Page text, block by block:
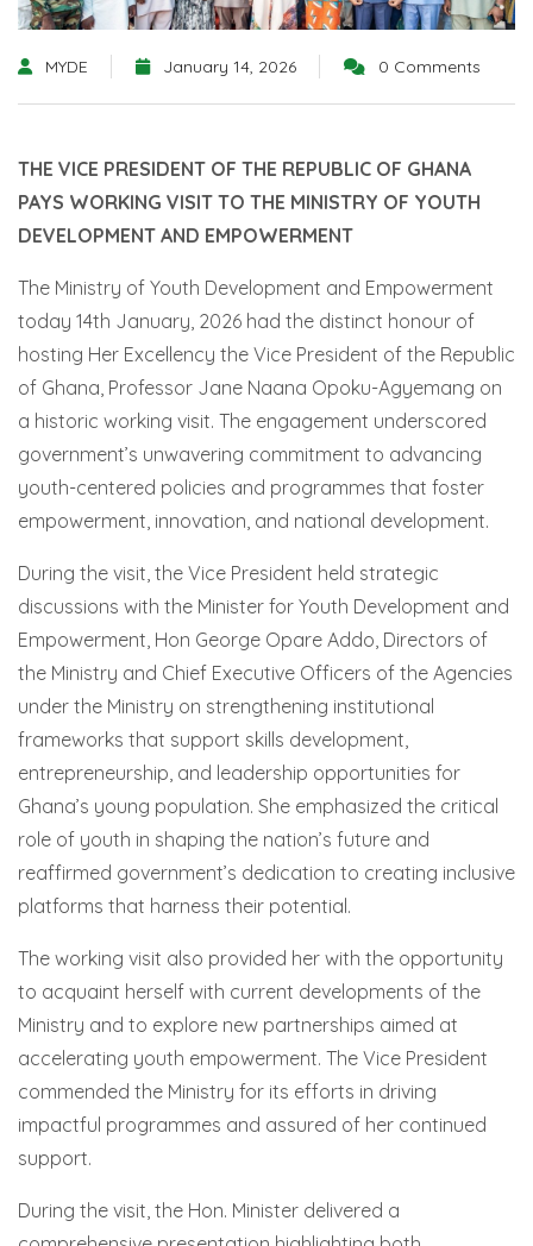
MYDE January 14, 2026 0 Comments
THE VICE PRESIDENT OF THE REPUBLIC OF GHANA
PAYS WORKING VISIT TO THE MINISTRY OF YOUTH
DEVELOPMENT AND EMPOWERMENT
The Ministry of Youth Development and Empowerment
today 14th January, 2026 had the distinct honour of
hosting Her Excellency the Vice President of the Republic
of Ghana, Professor Jane Naana Opoku-Agyemang on
a historic working visit. The engagement underscored
government’s unwavering commitment to advancing
youth-centered policies and programmes that foster
empowerment, innovation, and national development.
During the visit, the Vice President held strategic
discussions with the Minister for Youth Development and
Empowerment, Hon George Opare Addo, Directors of
the Ministry and Chief Executive Officers of the Agencies
under the Ministry on strengthening institutional
frameworks that support skills development,
entrepreneurship, and leadership opportunities for
Ghana’s young population. She emphasized the critical
role of youth in shaping the nation’s future and
reaffirmed government’s dedication to creating inclusive
platforms that harness their potential.
The working visit also provided her with the opportunity
to acquaint herself with current developments of the
Ministry and to explore new partnerships aimed at
accelerating youth empowerment. The Vice President
commended the Ministry for its efforts in driving
impactful programmes and assured of her continued
support.
During the visit, the Hon. Minister delivered a